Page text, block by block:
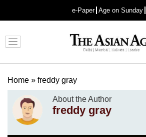
e-Paper Age on Sunday
Advertisement
Home » freddy gray
About the Author
freddy gray